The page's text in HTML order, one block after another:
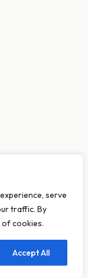
get
serve
traffic. By
of cookies.
Accept All